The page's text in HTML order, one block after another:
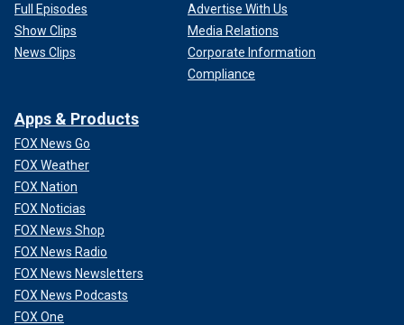
Full Episodes
Show Clips
News Clips
Advertise With Us
Media Relations
Corporate Information
Compliance
Apps & Products
FOX News Go
FOX Weather
FOX Nation
FOX Noticias
FOX News Shop
FOX News Radio
FOX News Newsletters
FOX News Podcasts
FOX One